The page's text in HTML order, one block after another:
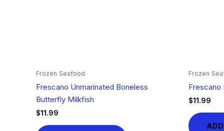
Frozen Seafood
Frescano Unmarinated Boneless
Butterfly Milkfish
$11.99
Frozen
Frescano
$11.99